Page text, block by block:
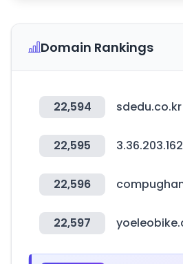
Domain Rankings
22,594 sdedu.co.kr
22,595 3.36.203.162
22,596
22,597